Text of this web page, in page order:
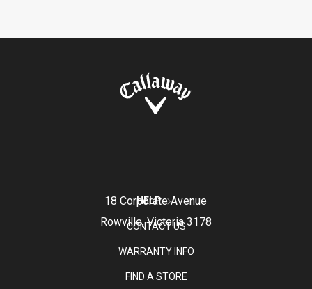
18 Corporate Avenue
Rowville, Victoria 3178
HELP
CONTACT US
WARRANTY INFO
FIND A STORE